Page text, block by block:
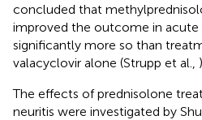
concluded that
improved the outcome in acute
significantly more so than
valacyclovir alone (Strupp et al., ).
The effects of prednisolone
neuritis were investigated by